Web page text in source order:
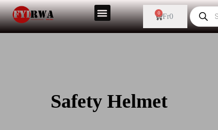
Fr0
0
Safety Helmet